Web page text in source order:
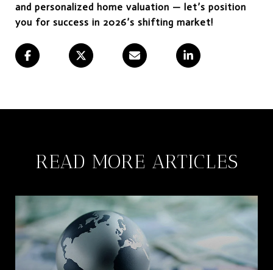
and personalized home valuation — let’s position
you for success in 2026’s shifting market!
READ MORE ARTICLES